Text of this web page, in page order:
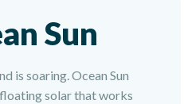
Sun
is soaring. Ocean Sun
solar that works